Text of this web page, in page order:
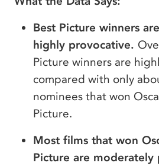
Best Picture winners
highly provocative.
Picture winners are
compared with only
nominees that won
Picture.
Most films that won
Picture are moderately